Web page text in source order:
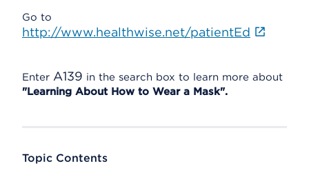
Go to
http://www.healthwise.net/patientEd
Enter A139 in the search box to learn more about
"Learning About How to Wear a Mask".
Topic Contents